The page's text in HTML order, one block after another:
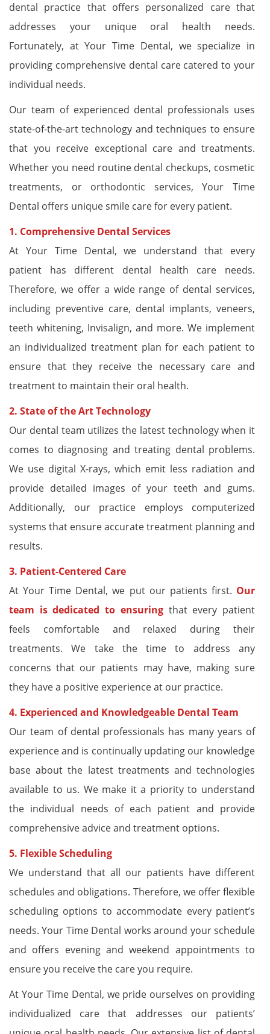
dental practice that offers personalized care that
addresses your unique oral health needs.
Fortunately, at Your Time Dental, we specialize in
providing comprehensive dental care catered to your
individual needs.
Our team of experienced dental professionals uses
state-of-the-art technology and techniques to ensure
that you receive exceptional care and treatments.
Whether you need routine dental checkups, cosmetic
treatments, or orthodontic services, Your Time
Dental offers unique smile care for every patient.
1. Comprehensive Dental Services
At Your Time Dental, we understand that every
patient has different dental health care needs.
Therefore, we offer a wide range of dental services,
including preventive care, dental implants, veneers,
teeth whitening, Invisalign, and more. We implement
an individualized treatment plan for each patient to
ensure that they receive the necessary care and
treatment to maintain their oral health.
2. State of the Art Technology
Our dental team utilizes the latest technology when it
comes to diagnosing and treating dental problems.
We use digital X-rays, which emit less radiation and
provide detailed images of your teeth and gums.
Additionally, our practice employs computerized
systems that ensure accurate treatment planning and
results.
3. Patient-Centered Care
At Your Time Dental, we put our patients first. Our
team is dedicated to ensuringthat every patient
feels comfortable and relaxed during their
treatments. We take the time to address any
concerns that our patients may have, making sure
they have a positive experience at our practice.
4. Experienced and Knowledgeable Dental Team
Our team of dental professionals has many years of
experience and is continually updating our knowledge
base about the latest treatments and technologies
available to us. We make it a priority to understand
the individual needs of each patient and provide
comprehensive advice and treatment options.
5. Flexible Scheduling
We understand that all our patients have different
schedules and obligations. Therefore, we offer flexible
scheduling options to accommodate every patient’s
needs. Your Time Dental works around your schedule
and offers evening and weekend appointments to
ensure you receive the care you require.
At Your Time Dental, we pride ourselves on providing
individualized care that addresses our patients’